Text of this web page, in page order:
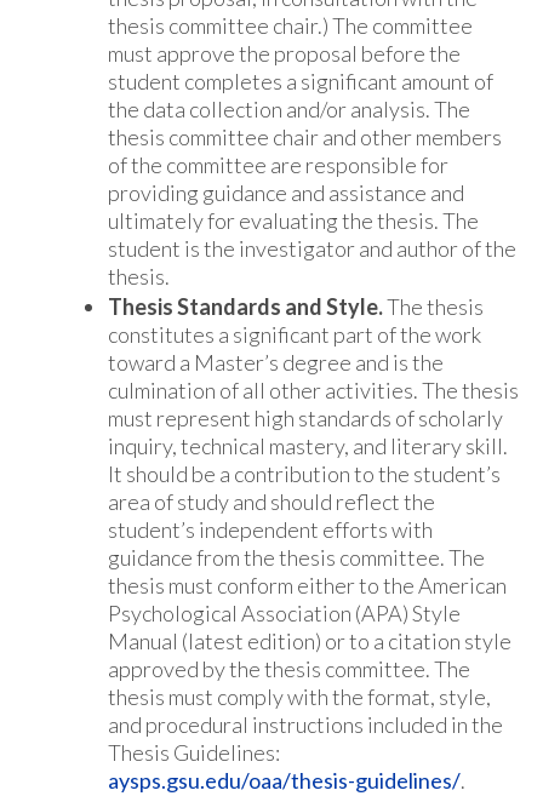
thesis committee chair.) The committee
must approve the proposal before the
student completes a significant amount of
the data collection and/or analysis. The
thesis committee chair and other members
of the committee are responsible for
providing guidance and assistance and
ultimately for evaluating the thesis. The
student is the investigator and author of the
thesis.
Thesis Standards and Style.The thesis
constitutes a significant part of the work
toward a Master’s degree and is the
culmination of all other activities. The thesis
must represent high standards of scholarly
inquiry, technical mastery, and literary skill.
It should be a contribution to the student’s
area of study and should reflect the
student’s independent efforts with
guidance from the thesis committee. The
thesis must conform either to the American
Psychological Association (APA) Style
Manual (latest edition) or to a citation style
approved by the thesis committee. The
thesis must comply with the format, style,
and procedural instructions included in the
Thesis Guidelines:
aysps.gsu.edu/oaa/thesis-guidelines/.